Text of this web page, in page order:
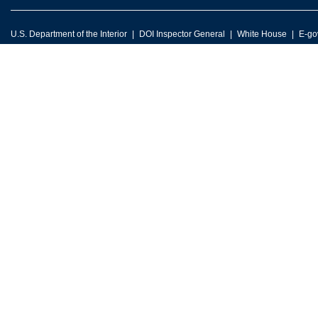
U.S. Department of the Interior DOI Inspector General White House E-